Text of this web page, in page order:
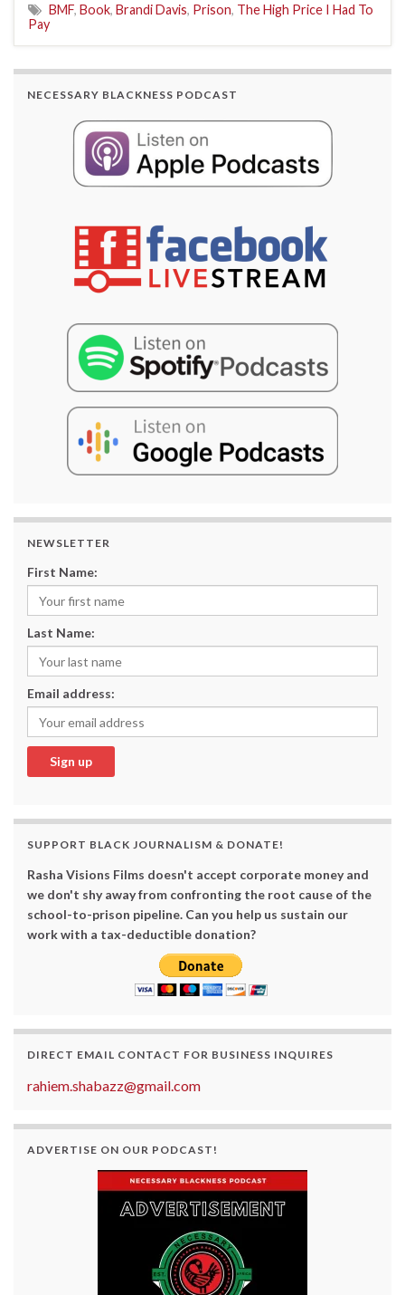
BMF, Book, Brandi Davis, Prison, The High Price I Had To
Pay
NECESSARY BLACKNESS PODCAST
NEWSLETTER
First Name:
Last Name:
Email address:
SUPPORT BLACK JOURNALISM & DONATE!
Rasha Visions Films doesn't accept corporate money and
we don't shy away from confronting the root cause of the
school-to-prison pipeline. Can you help us sustain our
work with a tax-deductible donation?
DIRECT EMAIL CONTACT FOR BUSINESS INQUIRES
rahiem.shabazz@gmail.com
ADVERTISE ON OUR PODCAST!